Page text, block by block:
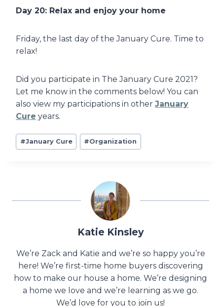
Day 20: Relax and enjoy your home
Friday, the last day of the January Cure. Time to
relax!
Did you participate in The January Cure 2021?
Let me know in the comments below! You can
also view my participations in other January
Cure years.
Post
Tags:
#January Cure #Organization
Katie Kinsley
We’re Zack and Katie and we’re so happy you’re
here! We’re first-time home buyers discovering
how to make our house a home. We’re designing
a home we love and we’re learning as we go.
We’d love for you to join us!